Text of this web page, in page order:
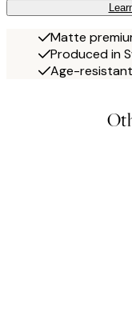
Matte
Produced in
Age-